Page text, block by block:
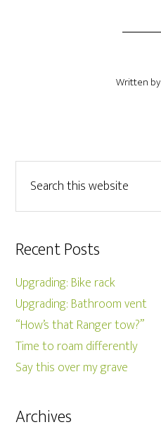
Written by
Recent Posts
Upgrading: Bike rack
Upgrading: Bathroom vent
“How’s that Ranger tow?”
Time to roam differently
Say this over my grave
Archives